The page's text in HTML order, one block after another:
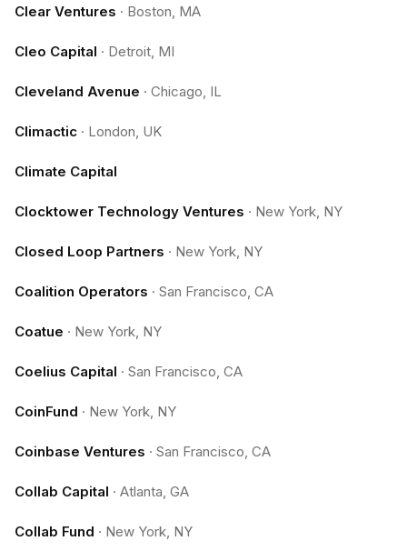
Clear Ventures · Boston, MA
Cleo Capital · Detroit, MI
Cleveland Avenue · Chicago, IL
Climactic · London, UK
Climate Capital
Clocktower Technology Ventures · New York, NY
Closed Loop Partners · New York, NY
Coalition Operators · San Francisco, CA
Coatue · New York, NY
Coelius Capital · San Francisco, CA
CoinFund · New York, NY
Coinbase Ventures · San Francisco, CA
Collab Capital · Atlanta, GA
Collab Fund · New York, NY